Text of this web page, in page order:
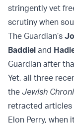
stringently vet
scrutiny when
The Guardian’s
Baddiel and
Guardian after
Yet, all three
the Jewish
retracted articles
Elon Perry,